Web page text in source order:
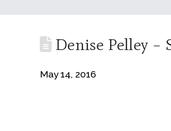
Denise Pelley –
May 14, 2016